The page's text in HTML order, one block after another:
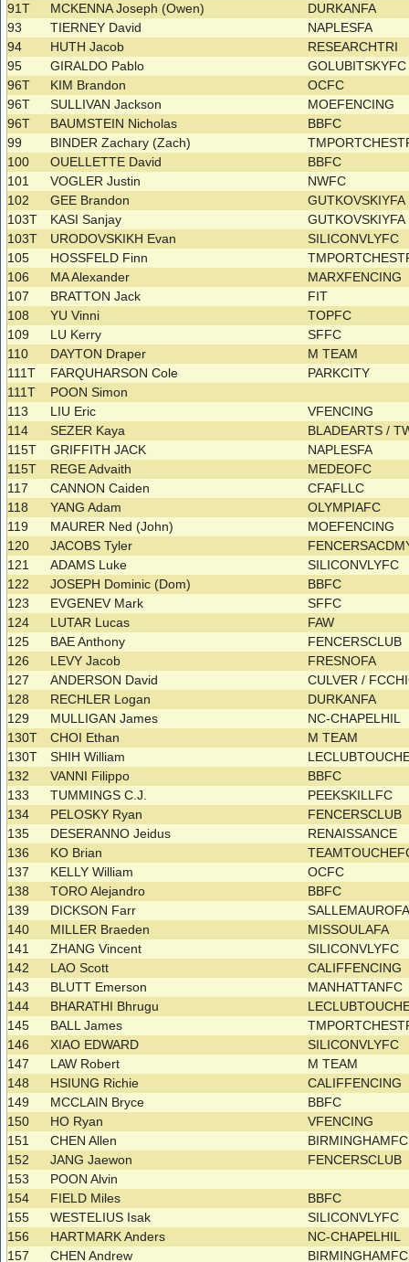
91T
MCKENNA Joseph (Owen)
DURKANFA
93
TIERNEY David
NAPLESFA
94
HUTH Jacob
RESEARCHTRI
95
GIRALDO Pablo
96T
KIM Brandon
OCFC
96T
SULLIVAN Jackson
MOEFENCING
96T
BAUMSTEIN Nicholas
BBFC
99
BINDER Zachary (Zach)
100
OUELLETTE David
BBFC
101
VOGLER Justin
NWFC
102
GEE Brandon
GUTKOVSKIYFA
103T
KASI Sanjay
GUTKOVSKIYFA
103T
URODOVSKIKH Evan
SILICONVLYFC
105
HOSSFELD Finn
106
MA Alexander
MARXFENCING
107
BRATTON Jack
FIT
108
YU Vinni
TOPFC
109
LU Kerry
SFFC
110
DAYTON Draper
M TEAM
111T
FARQUHARSON Cole
PARKCITY
111T
POON Simon
113
LIU Eric
VFENCING
114
SEZER Kaya
BLADEARTS /
115T
GRIFFITH JACK
NAPLESFA
115T
REGE Advaith
MEDEOFC
117
CANNON Caiden
CFAFLLC
118
YANG Adam
OLYMPIAFC
119
MAURER Ned (John)
MOEFENCING
120
JACOBS Tyler
121
ADAMS Luke
SILICONVLYFC
122
JOSEPH Dominic (Dom)
BBFC
123
EVGENEV Mark
SFFC
124
LUTAR Lucas
FAW
125
BAE Anthony
FENCERSCLUB
126
LEVY Jacob
FRESNOFA
127
ANDERSON David
CULVER /
128
RECHLER Logan
DURKANFA
129
MULLIGAN James
NC-CHAPELHIL
130T
CHOI Ethan
M TEAM
130T
SHIH William
132
VANNI Filippo
BBFC
133
TUMMINGS C.J.
PEEKSKILLFC
134
PELOSKY Ryan
FENCERSCLUB
135
DESERANNO Jeidus
RENAISSANCE
136
KO Brian
137
KELLY William
OCFC
138
TORO Alejandro
BBFC
139
DICKSON Farr
140
MILLER Braeden
MISSOULAFA
141
ZHANG Vincent
SILICONVLYFC
142
LAO Scott
CALIFFENCING
143
BLUTT Emerson
MANHATTANFC
144
BHARATHI Bhrugu
145
BALL James
146
XIAO EDWARD
SILICONVLYFC
147
LAW Robert
M TEAM
148
HSIUNG Richie
CALIFFENCING
149
MCCLAIN Bryce
BBFC
150
HO Ryan
VFENCING
151
CHEN Allen
152
JANG Jaewon
FENCERSCLUB
153
POON Alvin
154
FIELD Miles
BBFC
155
WESTELIUS Isak
SILICONVLYFC
156
HARTMARK Anders
NC-CHAPELHIL
157
CHEN Andrew